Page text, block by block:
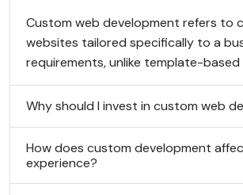
Custom web development refers to
websites tailored specifically to a
requirements, unlike template-based
Why should I invest in custom web
How does custom development
experience?